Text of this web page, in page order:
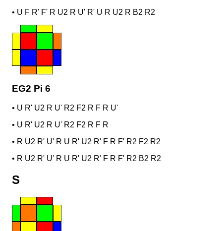
• U F R' F' R U2 R U' R' U R U2 R B2 R2
EG2 Pi 6
• U R' U2 R U' R2 F2 R F R U'
• U R' U2 R U' R2 F2 R F R
• R U2 R' U' R U R' U2 R' F R F' R2 F2 R2
• R U2 R' U' R U R' U2 R' F R F' R2 B2 R2
S